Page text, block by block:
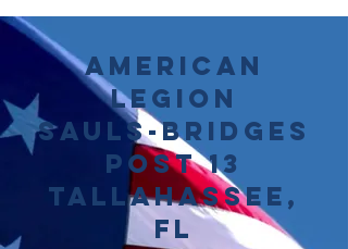
American
Legion
Sauls-Bridges
Post 13
Tallahassee,
FL